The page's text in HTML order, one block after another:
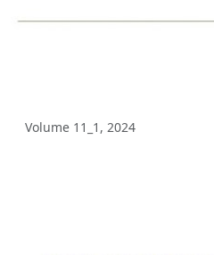
Volume 11_1, 2024